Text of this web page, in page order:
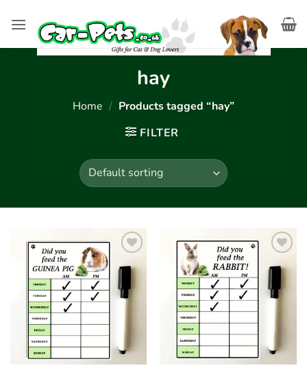
hay
Home / Products tagged “hay”
FILTER
wishlist
wishlist